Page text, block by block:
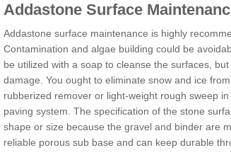
Addastone Surface
Addastone surface maintenance is highly
Contamination and algae building could be
be utilized with a soap to cleanse the surfaces,
damage. You ought to eliminate snow and ice
rubberized remover or light-weight rough sweep
paving system. The specification of the stone
shape or size because the gravel and binder are
reliable porous sub base and can keep durable